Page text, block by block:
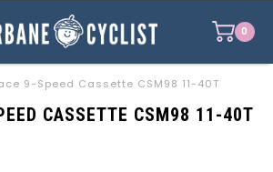
0
9-Speed Cassette CSM98 11-40T
CASSETTE CSM98 11-40T